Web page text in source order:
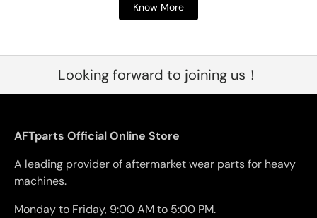
Know More
Looking forward to joining us！
AFTparts Official Online Store
A leading provider of aftermarket wear parts for heavy
machines.
Monday to Friday, 9:00 AM to 5:00 PM.